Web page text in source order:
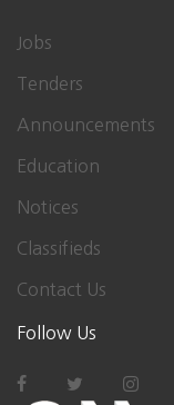
Jobs
Tenders
Announcements
Education
Notices
Classifieds
Contact Us
Follow Us